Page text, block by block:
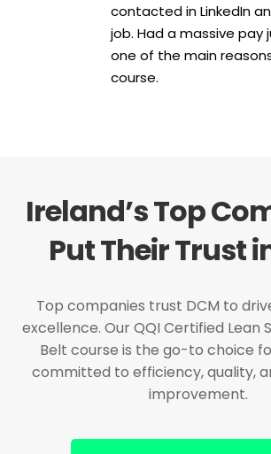
contacted in LinkedIn
job. Had a massive pay
one of the main
course.
Ireland’s Top
Put Their Trust
Top companies trust DCM to
excellence. Our QQI Certified Lean
Belt course is the go-to choice
committed to efficiency, quality,
improvement.